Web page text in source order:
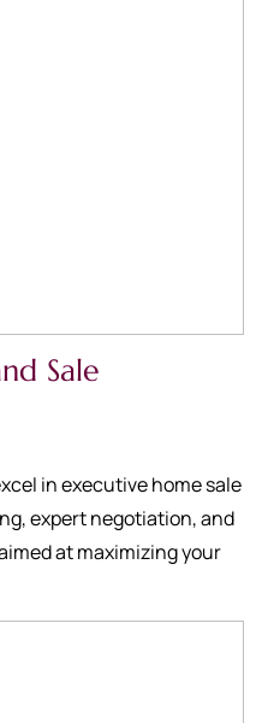
Sale
in executive home sale
expert negotiation, and
at maximizing your